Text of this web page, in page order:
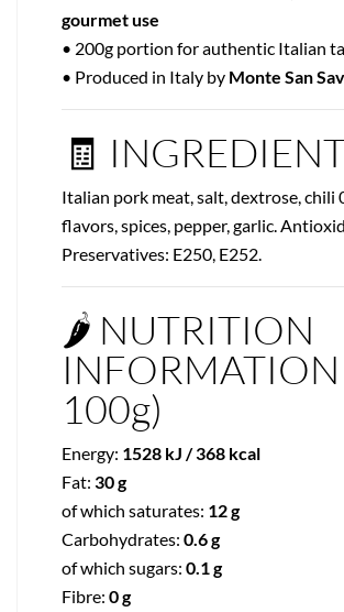
gourmet use
• 200g portion for authentic Italian
• Produced in Italy by Monte San
🧾
Italian pork meat, salt, dextrose, chili
flavors, spices, pepper, garlic.
Preservatives: E250, E252.
🌶️ NUTRITION
100g)
Energy: 1528 kJ / 368 kcal
Fat: 30 g
of which saturates: 12 g
Carbohydrates: 0.6 g
of which sugars: 0.1 g
Fibre: 0 g